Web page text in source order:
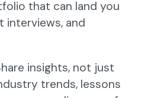
that can land you
interviews, and
insights, not just
trends, lessons